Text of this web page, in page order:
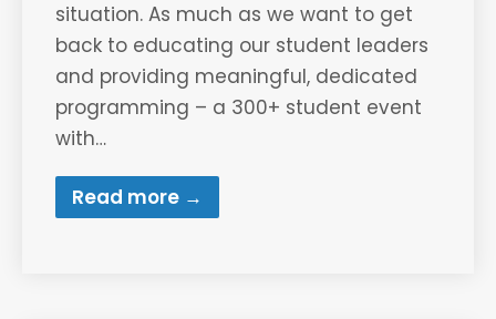
situation. As much as we want to get
back to educating our student leaders
and providing meaningful, dedicated
programming – a 300+ student event
with…
Read more →